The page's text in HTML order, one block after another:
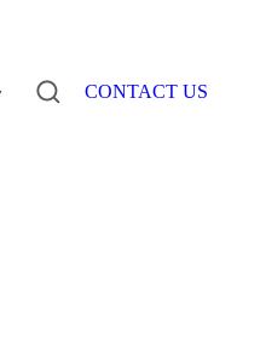
CONTACT US